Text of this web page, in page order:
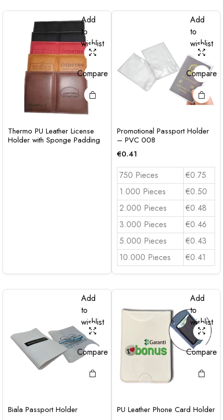
Add
to
wishlist
Compare
Thermo PU Leather License
Holder with Sponge Padding
Add
to
wishlist
Compare
Promotional Passport Holder
– PVC 008
€0.41
750 Pieces
€0.75
1.000 Pieces
€0.50
2.000 Pieces
€0.48
3.000 Pieces
€0.46
5.000 Pieces
€0.43
10.000 Pieces
€0.41
Add
to
wishlist
Compare
Biala Passport Holder
Add
to
wishlist
Compare
PU Leather Phone Card Holder